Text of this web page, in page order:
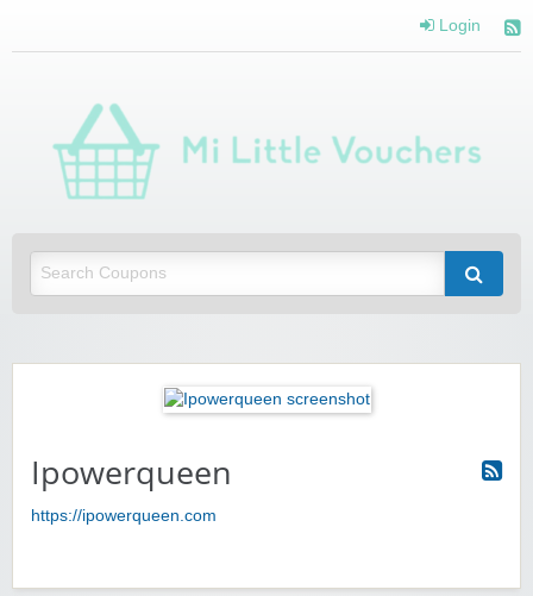
Login
Ipowerqueen
https://ipowerqueen.com